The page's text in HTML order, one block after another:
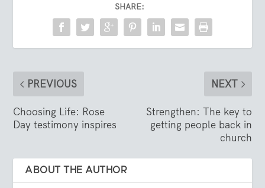
SHARE:
PREVIOUS
Choosing Life: Rose
Day testimony inspires
NEXT
Strengthen: The key to
getting people back in
church
ABOUT THE AUTHOR